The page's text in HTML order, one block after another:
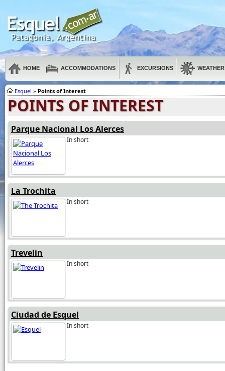
HOME ACCOMMODATIONS EXCURSIONS
Esquel » Points of Interest
POINTS OF INTEREST
Parque Nacional Los Alerces
In short
La Trochita
In short
Trevelin
In short
Ciudad de Esquel
In short